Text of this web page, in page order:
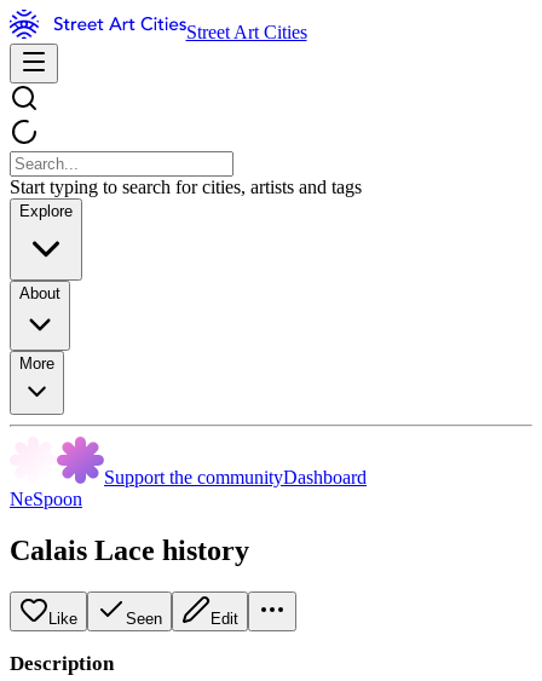
Street Art Cities
Start typing to search for cities, artists and tags
Explore
About
More
Support the communityDashboard
NeSpoon
Calais Lace history
Like Seen Edit
Description